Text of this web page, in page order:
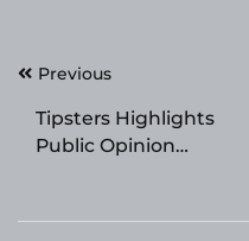
PostPrevious
Tipsters Highlights
Public Opinion